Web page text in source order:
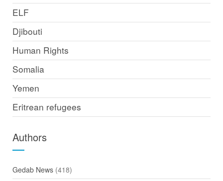
ELF
Djibouti
Human Rights
Somalia
Yemen
Eritrean refugees
Authors
Gedab News(418)